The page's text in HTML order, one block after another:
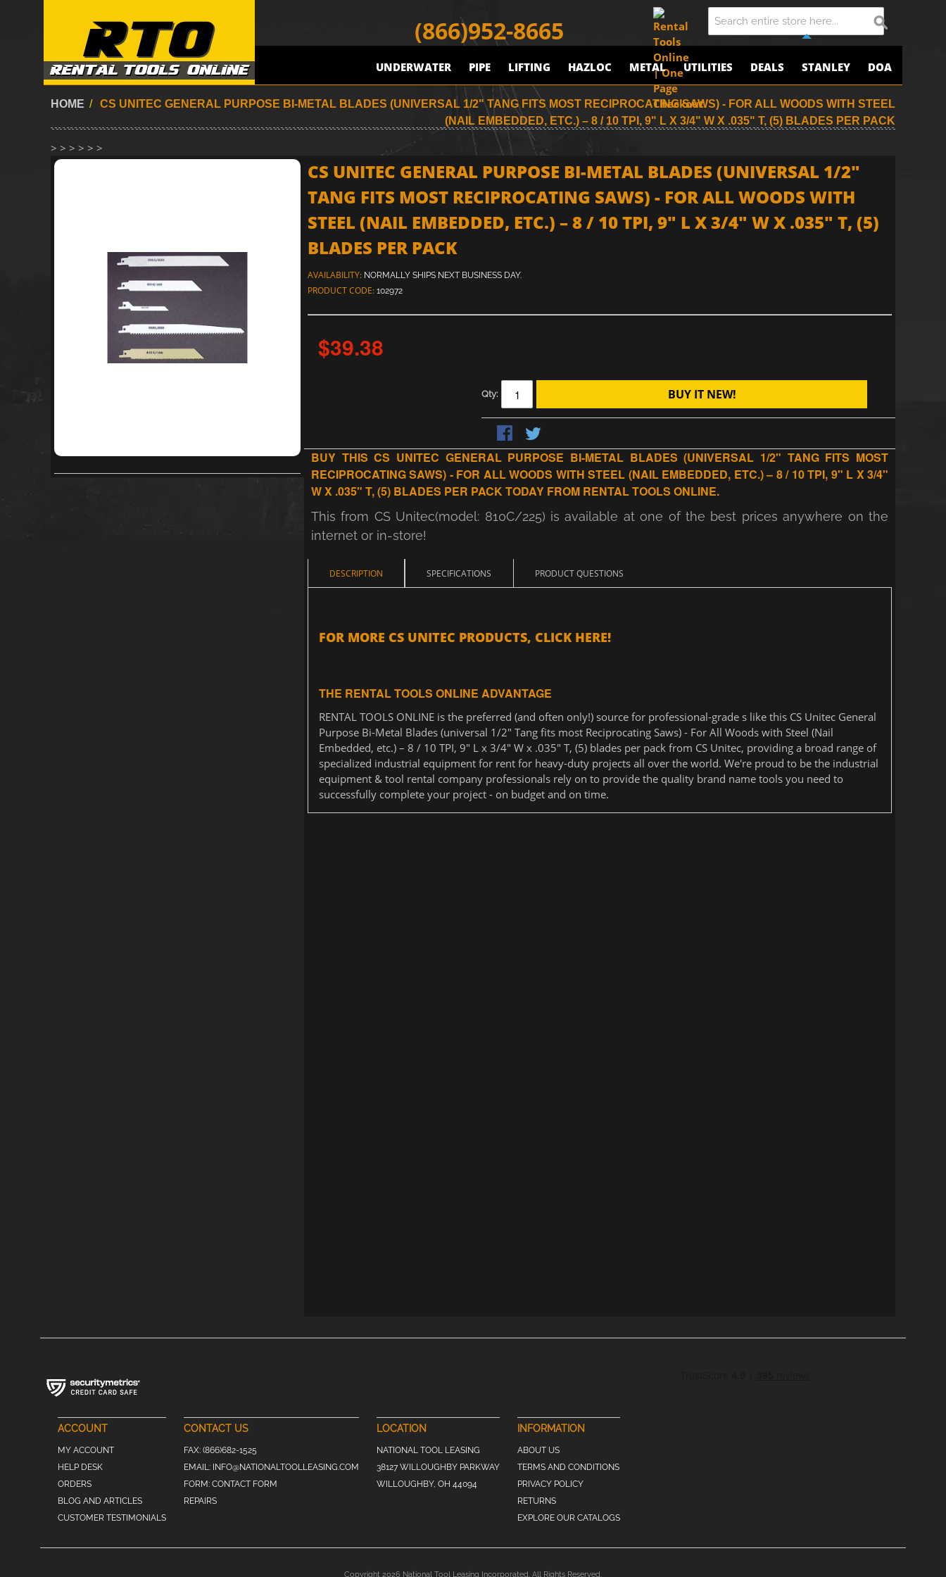
(866)952-8665
UNDERWATER PIPE LIFTING HAZLOC METAL UTILITIES DEALS STANLEY DOA
HOME /
CS UNITEC GENERAL PURPOSE BI-METAL BLADES (UNIVERSAL 1/2" TANG FITS MOST RECIPROCATING SAWS) - FOR ALL WOODS WITH STEEL
(NAIL EMBEDDED, ETC.) – 8 / 10 TPI, 9" L X 3/4" W X .035" T, (5) BLADES PER PACK
> > > > > >
CS UNITEC GENERAL PURPOSE BI-METAL BLADES (UNIVERSAL 1/2"
TANG FITS MOST RECIPROCATING SAWS) - FOR ALL WOODS WITH
STEEL (NAIL EMBEDDED, ETC.) – 8 / 10 TPI, 9" L X 3/4" W X .035" T, (5)
BLADES PER PACK
AVAILABILITY: NORMALLY SHIPS NEXT BUSINESS DAY.
PRODUCT CODE: 102972
$39.38
Qty: BUY IT NEW!
BUY THIS CS UNITEC GENERAL PURPOSE BI-METAL BLADES (UNIVERSAL 1/2" TANG FITS MOST
RECIPROCATING SAWS) - FOR ALL WOODS WITH STEEL (NAIL EMBEDDED, ETC.) – 8 / 10 TPI, 9" L X 3/4"
W X .035" T, (5) BLADES PER PACK TODAY FROM RENTAL TOOLS ONLINE.
This from CS Unitec(model: 810C/225) is available at one of the best prices anywhere on the
internet or in-store!
DESCRIPTION SPECIFICATIONS PRODUCT QUESTIONS
FOR MORE CS UNITEC PRODUCTS, CLICK HERE!
THE RENTAL TOOLS ONLINE ADVANTAGE
RENTAL TOOLS ONLINE is the preferred (and often only!) source for professional-grade s like this CS Unitec General
Purpose Bi-Metal Blades (universal 1/2" Tang fits most Reciprocating Saws) - For All Woods with Steel (Nail
Embedded, etc.) – 8 / 10 TPI, 9" L x 3/4" W x .035" T, (5) blades per pack from CS Unitec, providing a broad range of
specialized industrial equipment for rent for heavy-duty projects all over the world. We're proud to be the industrial
equipment & tool rental company professionals rely on to provide the quality brand name tools you need to
successfully complete your project - on budget and on time.
ACCOUNT
MY ACCOUNT
HELP DESK
ORDERS
BLOG AND ARTICLES
CUSTOMER TESTIMONIALS
CONTACT US
FAX: (866)682-1525
EMAIL: INFO@NATIONALTOOLLEASING.COM
FORM: CONTACT FORM
REPAIRS
LOCATION
NATIONAL TOOL LEASING
38127 WILLOUGHBY PARKWAY
WILLOUGHBY, OH 44094
INFORMATION
ABOUT US
TERMS AND CONDITIONS
PRIVACY POLICY
RETURNS
EXPLORE OUR CATALOGS
Copyright 2026 National Tool Leasing Incorporated. All Rights Reserved.